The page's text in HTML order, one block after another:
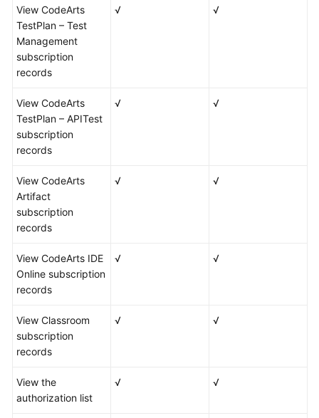
View CodeArts
TestPlan – Test
Management
subscription
records
√ √
View CodeArts
TestPlan – APITest
subscription
records
√ √
View CodeArts
Artifact
subscription
records
√ √
View CodeArts IDE
Online subscription
records
√ √
View Classroom
subscription
records
√ √
View the
authorization list
√ √